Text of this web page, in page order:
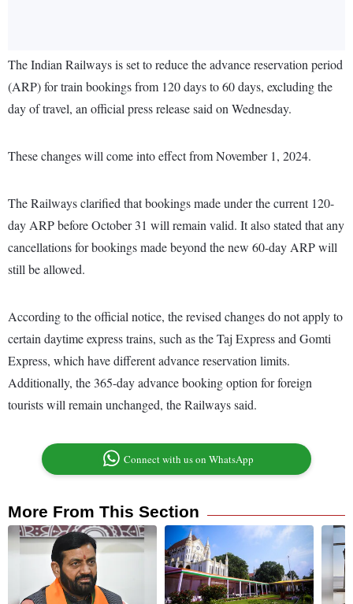
The Indian Railways is set to reduce the advance reservation period
(ARP) for train bookings from 120 days to 60 days, excluding the
day of travel, an official press release said on Wednesday.
These changes will come into effect from November 1, 2024.
The Railways clarified that bookings made under the current 120-
day ARP before October 31 will remain valid. It also stated that any
cancellations for bookings made beyond the new 60-day ARP will
still be allowed.
According to the official notice, the revised changes do not apply to
certain daytime express trains, such as the Taj Express and Gomti
Express, which have different advance reservation limits.
Additionally, the 365-day advance booking option for foreign
tourists will remain unchanged, the Railways said.
Connect with us on WhatsApp
More From This Section